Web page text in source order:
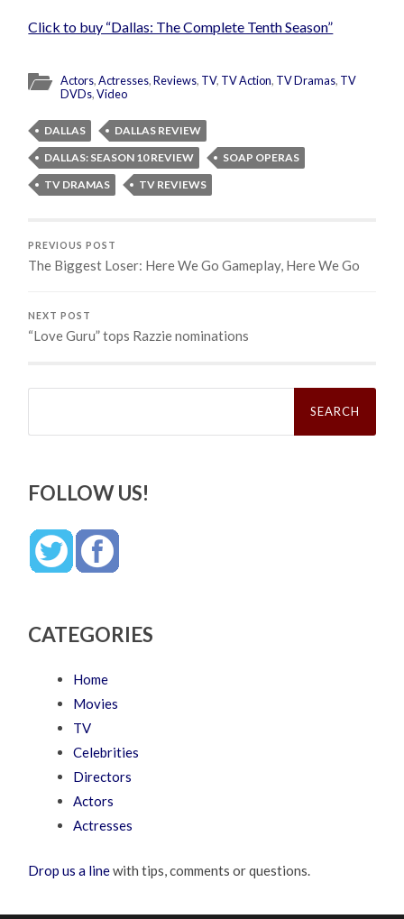
Click to buy “Dallas: The Complete Tenth Season”
Actors,Actresses,Reviews, TV, TV Action, TV Dramas, TV
DVDs,Video
DALLAS
DALLAS REVIEW
DALLAS: SEASON 10 REVIEW
SOAP OPERAS
TV DRAMAS
TV REVIEWS
PREVIOUS POST
The Biggest Loser: Here We Go Gameplay, Here We Go
NEXT POST
“Love Guru” tops Razzie nominations
Search
FOLLOW US!
CATEGORIES
Home
Movies
TV
Celebrities
Directors
Actors
Actresses
Drop us a linewith tips, comments or questions.